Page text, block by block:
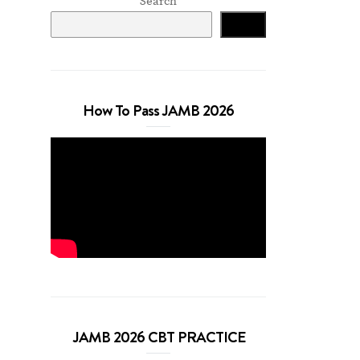
How To Pass JAMB 2026
JAMB 2026 CBT PRACTICE